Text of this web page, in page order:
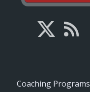
Coaching Programs